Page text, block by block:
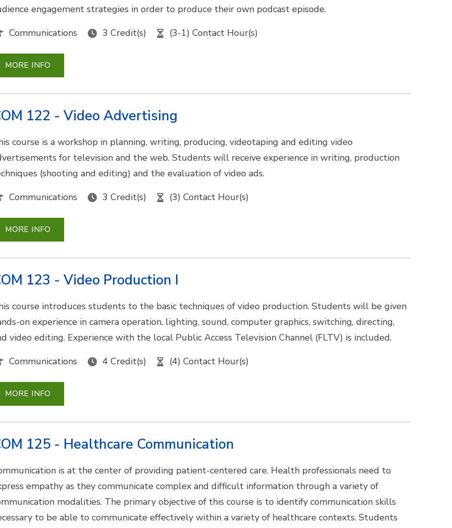
engagement strategies in order to produce their own podcast episode.
Communications
3 Credit(s) (3-1) Contact Hour(s)
MORE INFO
122 - Video Advertising
course is a workshop in planning, writing, producing, videotaping and editing video
for television and the web. Students will receive experience in writing, production
(shooting and editing) and the evaluation of video ads.
Communications
3 Credit(s) (3) Contact Hour(s)
MORE INFO
123 - Video Production I
course introduces students to the basic techniques of video production. Students will be given
on experience in camera operation, lighting, sound, computer graphics, switching, directing,
video editing. Experience with the local Public Access Television Channel (FLTV) is included.
Communications
4 Credit(s) (4) Contact Hour(s)
MORE INFO
125 - Healthcare Communication
is at the center of providing patient-centered care. Health professionals need to
empathy as they communicate complex and difficult information through a variety of
modalities. The primary objective of this course is to identify communication skills
to be able to communicate effectively within a variety of healthcare contexts. Students